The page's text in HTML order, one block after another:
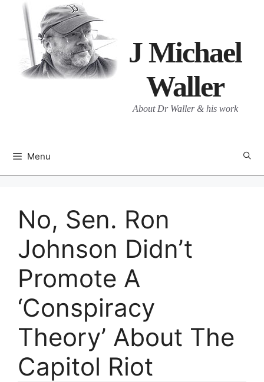
content
J Michael
Waller
About Dr Waller & his work
Menu
No, Sen. Ron
Johnson Didn’t
Promote A
‘Conspiracy
Theory’ About The
Capitol Riot